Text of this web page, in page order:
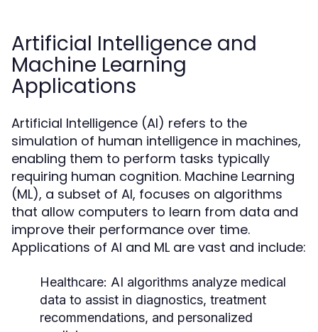
Artificial Intelligence and
Machine Learning
Applications
Artificial Intelligence (AI) refers to the
simulation of human intelligence in machines,
enabling them to perform tasks typically
requiring human cognition. Machine Learning
(ML), a subset of AI, focuses on algorithms
that allow computers to learn from data and
improve their performance over time.
Applications of AI and ML are vast and include:
Healthcare: AI algorithms analyze medical
data to assist in diagnostics, treatment
recommendations, and personalized